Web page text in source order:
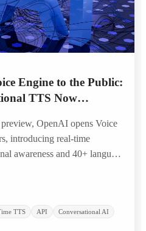
Engine to the Public:
TTS Now
OpenAI opens Voice
introducing real-time
awareness and 40+ language
TTS API Conversational AI